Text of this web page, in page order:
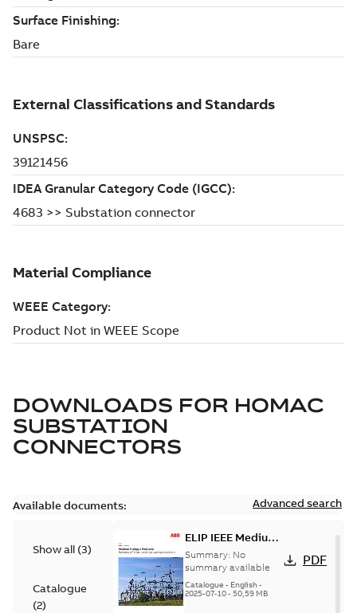
DOWNLOADS FOR HOMAC
SUBSTATION
CONNECTORS
Available documents: Advanced search
Show all (3)
Catalogue
(2)
ELIP IEEE Medium
Voltage Products
Catalogue
(EMEEA)
Summary: No
summary available
Catalogue - English-
2025-07-10- 50,59 MB
PDF